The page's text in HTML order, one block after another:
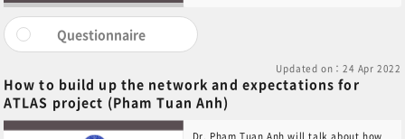
Questionnaire
Updated on：24 Apr 2022
How to build up the network and expectations for
ATLAS project (Pham Tuan Anh)
Dr. Pham Tuan Anh will talk about how